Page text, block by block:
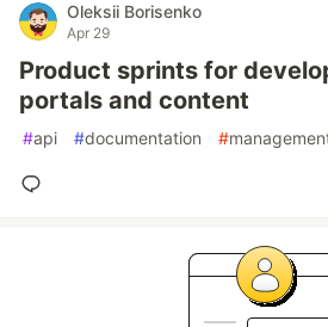
Oleksii Borisenko
Apr 29
Product sprints for
portals and content
#api #documentation #